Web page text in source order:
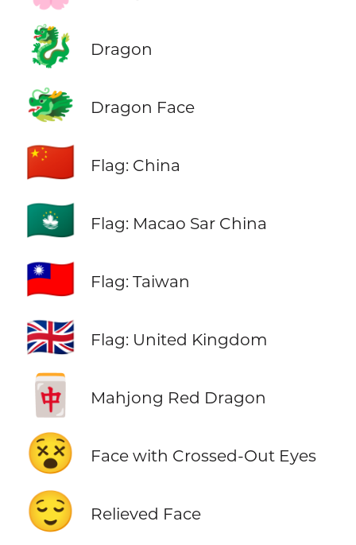
🐉 Dragon
🐲 Dragon Face
🇨🇳 Flag: China
🇲🇴 Flag: Macao Sar China
🇹🇼 Flag: Taiwan
🇬🇧 Flag: United Kingdom
🀄 Mahjong Red Dragon
😵 Face with Crossed-Out Eyes
😌 Relieved Face